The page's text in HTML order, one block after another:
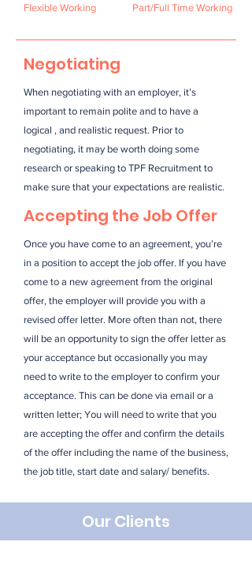
Flexible Working
Part/Full Time Working
Negotiating
When negotiating with an employer, it’s
important to remain polite and to have a
logical , and realistic request. Prior to
negotiating, it may be worth doing some
research or speaking to TPF Recruitment to
make sure that your expectations are realistic.
Accepting the Job Offer
Once you have come to an agreement, you’re
in a position to accept the job offer. If you have
come to a new agreement from the original
offer, the employer will provide you with a
revised offer letter. More often than not, there
will be an opportunity to sign the offer letter as
your acceptance but occasionally you may
need to write to the employer to confirm your
acceptance. This can be done via email or a
written letter; You will need to write that you
are accepting the offer and confirm the details
of the offer including the name of the business,
the job title, start date and salary/ benefits.
Our Clients